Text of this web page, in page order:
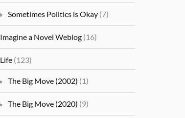
Sometimes Politics is Okay (7)
Imagine a Novel Weblog (16)
Life (123)
The Big Move (2002) (1)
The Big Move (2020) (9)